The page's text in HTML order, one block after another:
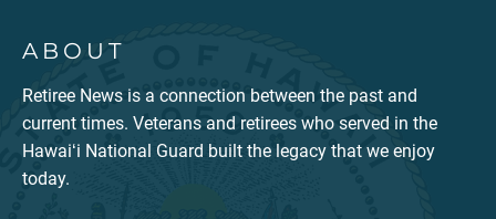
ABOUT
Retiree News is a connection between the past and
current times. Veterans and retirees who served in the
Hawaiʻi National Guard built the legacy that we enjoy
today.